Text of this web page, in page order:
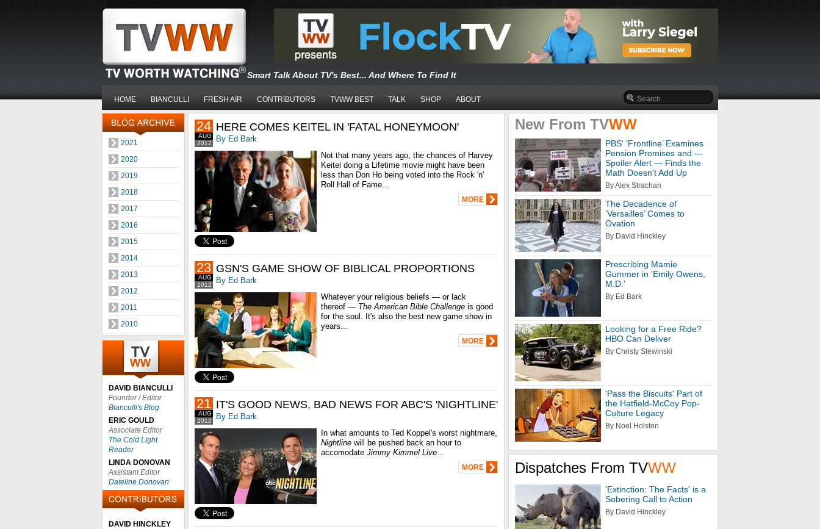
Smart Talk About TV's Best... And Where To Find It
HOME BIANCULLI FRESH AIR CONTRIBUTORS TVWW BEST TALK SHOP ABOUT
2021
2020
2019
2018
2017
2016
2015
2014
2013
2012
2011
2010
DAVID BIANCULLI
Founder / Editor
Bianculli's Blog
ERIC GOULD
Associate Editor
The Cold Light
Reader
LINDA DONOVAN
Assistant Editor
Dateline Donovan
DAVID HINCKLEY
2012
AUG
24 HERE COMES KEITEL IN 'FATAL HONEYMOON'
By Ed Bark
Not that many years ago, the chances of Harvey
Keitel doing a Lifetime movie might have been
less than Don Ho being voted into the Rock 'n'
Roll Hall of Fame...
MORE
2012
AUG
23 GSN'S GAME SHOW OF BIBLICAL PROPORTIONS
By Ed Bark
Whatever your religious beliefs — or lack
thereof — The American Bible Challenge is good
for the soul. It's also the best new game show in
years...
MORE
2012
AUG
21 IT'S GOOD NEWS, BAD NEWS FOR ABC'S 'NIGHTLINE'
By Ed Bark
In what amounts to Ted Koppel's worst nightmare,
Nightline will be pushed back an hour to
accomodate Jimmy Kimmel Live...
MORE
New From TVWW
PBS' 'Frontline’ Examines
Pension Promises and —
Spoiler Alert — Finds the
Math Doesn’t Add Up
By Alex Strachan
The Decadence of
‘Versailles’ Comes to
Ovation
By David Hinckley
Prescribing Mamie
Gummer in 'Emily Owens,
M.D.'
By Ed Bark
Looking for a Free Ride?
HBO Can Deliver
By Christy Slewinski
'Pass the Biscuits' Part of
the Hatfield-McCoy Pop-
Culture Legacy
By Noel Holston
Dispatches From TVWW
'Extinction: The Facts' is a
Sobering Call to Action
By David Hinckley